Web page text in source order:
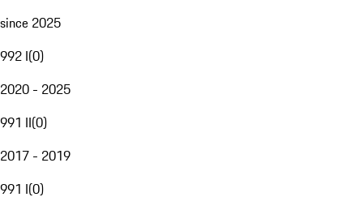
since 2025
992 I(0)
2020 - 2025
991 II(0)
2017 - 2019
991 I(0)